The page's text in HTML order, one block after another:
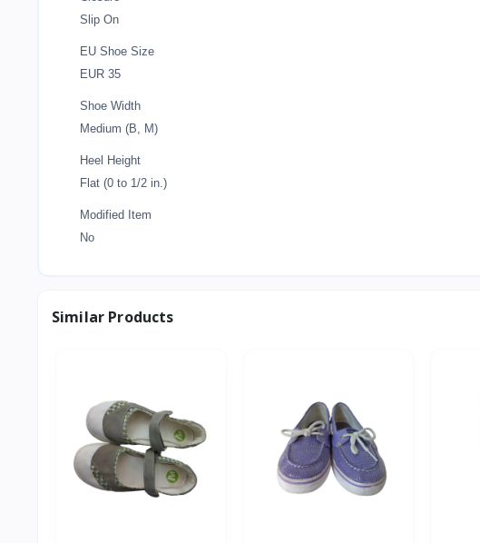
Slip On
EU Shoe Size
EUR 35
Shoe Width
Medium (B, M)
Heel Height
Flat (0 to 1/2 in.)
Modified Item
No
Similar Products